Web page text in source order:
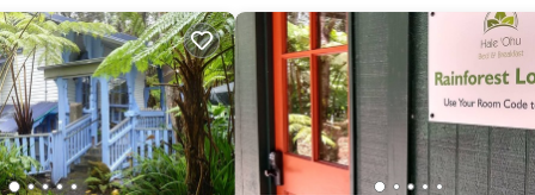
end of your day after touring. A Japanese furo (風呂), also
and relaxation rather than washing. Unlike Western bathtubs,
conditioner amenities, and rejuvenating bath salts.
at the stars from the outdoor hot tub, surrounded by rainforest.
Green Tea, and Big Island Candies shortbread cookies, all of